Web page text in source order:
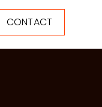
CONTACT